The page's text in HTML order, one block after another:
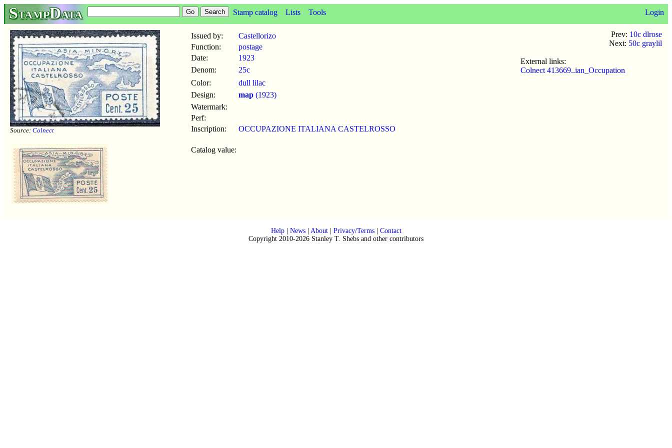
StampData Stamp catalog Lists Tools Login
Source: Colnect
Issued by:
Castellorizo
Function:
postage
Date:
1923
Denom:
25c
Color:
dull lilac
Design:
map (1923)
Watermark:
Perf:
Inscription:
OCCUPAZIONE ITALIANA CASTELROSSO
Catalog value:
Prev: 10c dlrose
Next: 50c graylil
External links:
Colnect 413669..ian_Occupation
Help| News| About| Privacy/Terms| Contact
Copyright 2010-2026 Stanley T. Shebs and other contributors